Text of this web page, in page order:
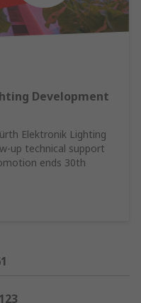
Development
Elektronik Lighting
up technical support
ends 30th